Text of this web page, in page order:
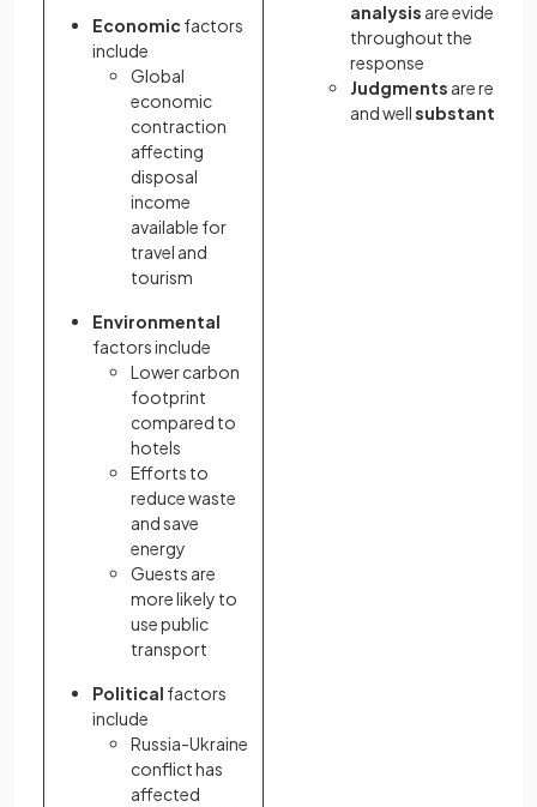
Economicfactors
include
Global
economic
contraction
affecting
disposal
income
available for
travel and
tourism
Environmental
factors include
Lower carbon
footprint
compared to
hotels
Efforts to
reduce waste
and save
energy
Guests are
more likely to
use public
transport
Political factors
include
Russia-Ukraine
conflict has
affected
analysis are evident
throughout the
response
Judgments are
and well